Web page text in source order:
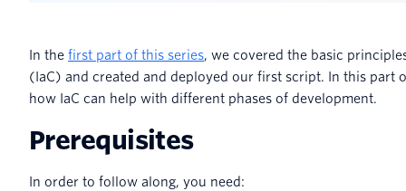
In the first part of this series, we covered the basic
(IaC) and created and deployed our first script. In this part
how IaC can help with different phases of development.
Prerequisites
In order to follow along, you need: